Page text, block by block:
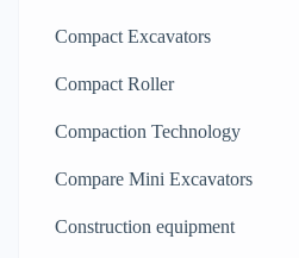
Compact Excavators
Compact Roller
Compaction Technology
Compare Mini Excavators
Construction equipment